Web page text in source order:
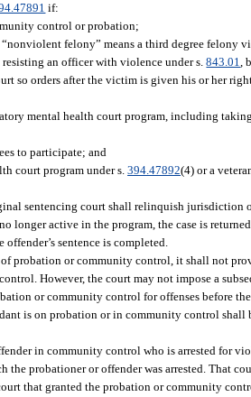
if:
control or probation;
felony” means a third degree felony
resisting an officer with violence under s.843.01,
so orders after the victim is given his or her
mental health court program, including
to participate; and
court program under s.394.47892(4) or a
sentencing court shall relinquish jurisdiction
longer active in the program, the case is
sentence is completed.
probation or community control, it shall not
However, the court may not impose a
or community control for offenses before
is on probation or in community control shall
in community control who is arrested for
probationer or offender was arrested. That
that granted the probation or community